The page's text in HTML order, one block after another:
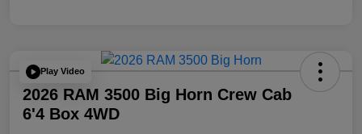
Play Video
2026 RAM 3500 Big Horn Crew Cab
6'4 Box 4WD